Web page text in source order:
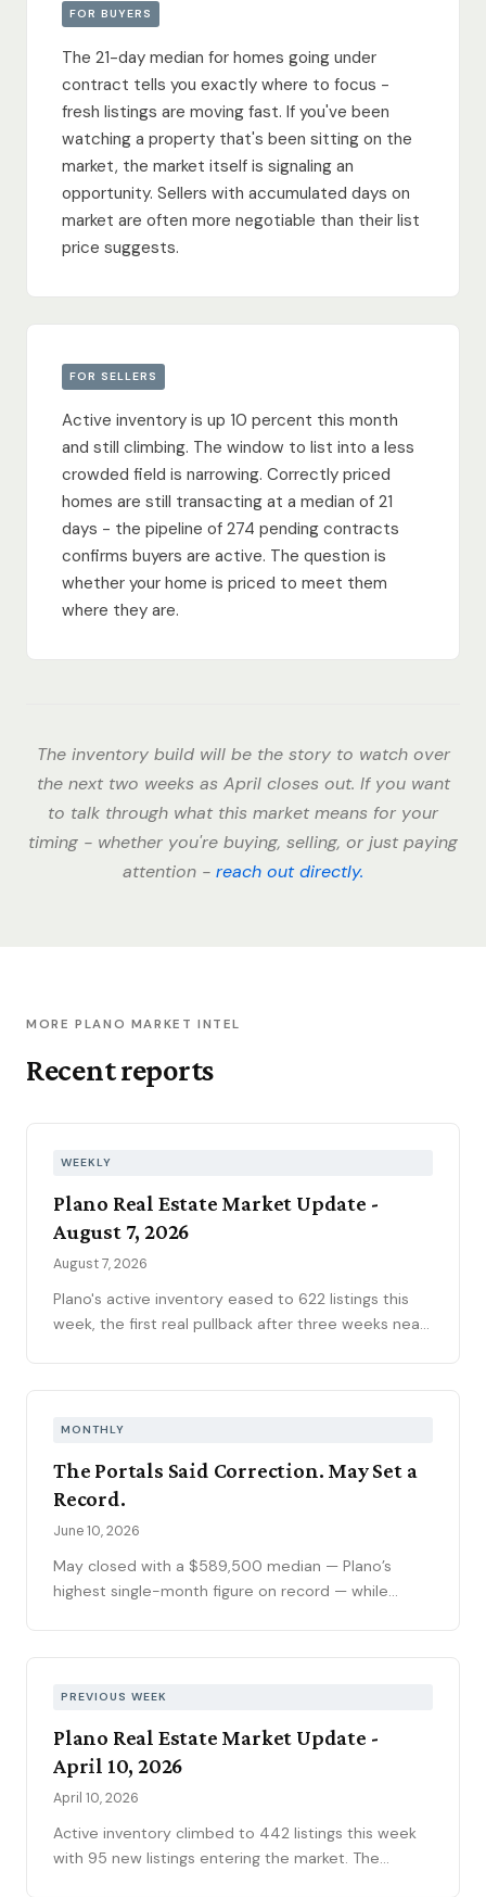
FOR BUYERS
The 21-day median for homes going under
contract tells you exactly where to focus -
fresh listings are moving fast. If you've been
watching a property that's been sitting on the
market, the market itself is signaling an
opportunity. Sellers with accumulated days on
market are often more negotiable than their list
price suggests.
FOR SELLERS
Active inventory is up 10 percent this month
and still climbing. The window to list into a less
crowded field is narrowing. Correctly priced
homes are still transacting at a median of 21
days - the pipeline of 274 pending contracts
confirms buyers are active. The question is
whether your home is priced to meet them
where they are.
The inventory build will be the story to watch over
the next two weeks as April closes out. If you want
to talk through what this market means for your
timing - whether you're buying, selling, or just paying
attention - reach out directly.
MORE PLANO MARKET INTEL
Recent reports
WEEKLY
Plano Real Estate Market Update -
August 7, 2026
August 7, 2026
Plano's active inventory eased to 622 listings this
week, the first real pullback after three weeks near
climbed to 6.69 percent, the highest reading of
of active inventory, kept the market sorting winners
from stale listings. Plano ISD starts Tuesday, and
next week's contract data will show whether the
MONTHLY
The Portals Said Correction. May Set a
Record.
June 10, 2026
May closed with a $589,500 median — Plano’s
highest single-month figure on record — while
and the market is stratifying in ways that citywide
actually shows.
PREVIOUS WEEK
Plano Real Estate Market Update -
April 10, 2026
April 10, 2026
Active inventory climbed to 442 listings this week
with 95 new listings entering the market. The